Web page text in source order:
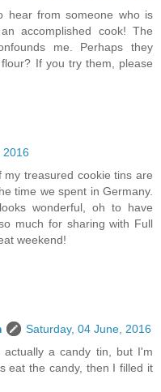
hear from someone who is
accomplished cook! The
me. Perhaps they
If you try them, please
2016
treasured cookie tins are
time we spent in Germany.
wonderful, oh to have
much for sharing with Full
weekend!
Saturday, 04 June, 2016
a candy tin, but I'm
eat the candy, then I filled it